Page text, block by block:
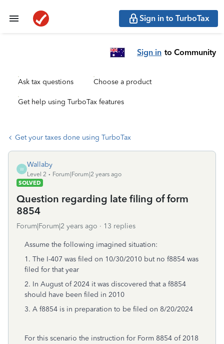
Sign in to TurboTax
Sign in to Community
Ask tax questions Choose a product
Get help using TurboTax features
Get your taxes done using TurboTax
W
Wallaby
Level 2
Forum|Forum|2 years ago
SOLVED
Question regarding late filing of form
8854
Forum|Forum|2 years ago 13 replies
Assume the following imagined situation:
1. The I-407 was filed on 10/30/2010 but no f8854 was
filed for that year
2. In August of 2024 it was discovered that a f8854
should have been filed in 2010
3. A f8854 is in preparation to be filed on 8/20/2024
For this scenario the instruction for Form 8854 of 2018